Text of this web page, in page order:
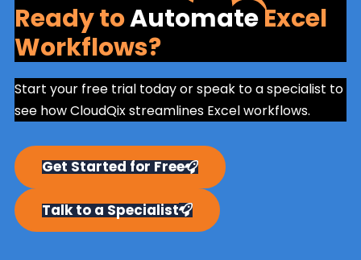
Ready toAutomateExcel
Workflows?
Start your free trial today or speak to a specialist to
see how CloudQix streamlines Excel workflows.
Get Started for Free
Talk to a Specialist